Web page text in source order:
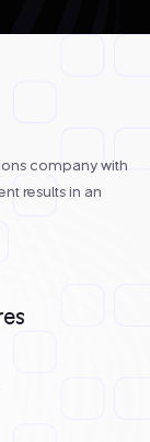
company with
results in an